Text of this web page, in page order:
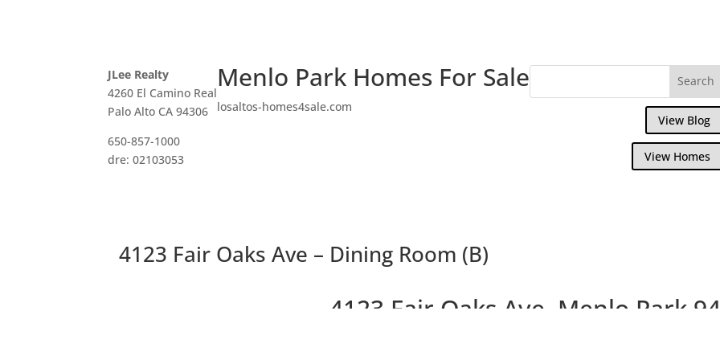
JLee Realty
4260 El Camino Real
Palo Alto CA 94306
650-857-1000
dre: 02103053
Menlo Park Homes For Sale
losaltos-homes4sale.com
View Blog
View Homes
4123 Fair Oaks Ave – Dining Room (B)
4123 Fair Oaks Ave, Menlo Park